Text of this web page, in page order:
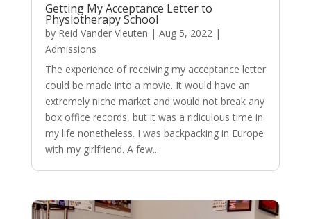
Getting My Acceptance Letter to
Physiotherapy School
by Reid Vander Vleuten | Aug 5, 2022|
Admissions
The experience of receiving my acceptance letter
could be made into a movie. It would have an
extremely niche market and would not break any
box office records, but it was a ridiculous time in
my life nonetheless. I was backpacking in Europe
with my girlfriend. A few...